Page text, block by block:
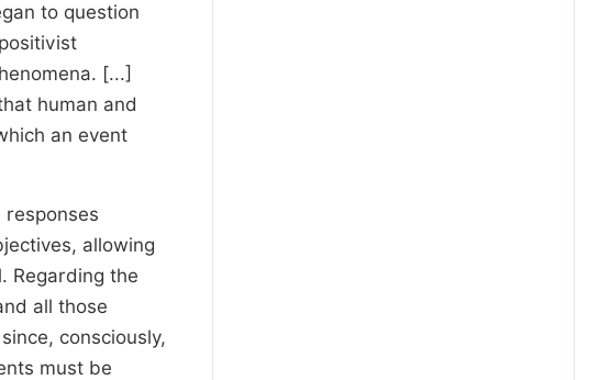
to question
[...]
human and
an event
allowing
Regarding the
all those
consciously,
must be